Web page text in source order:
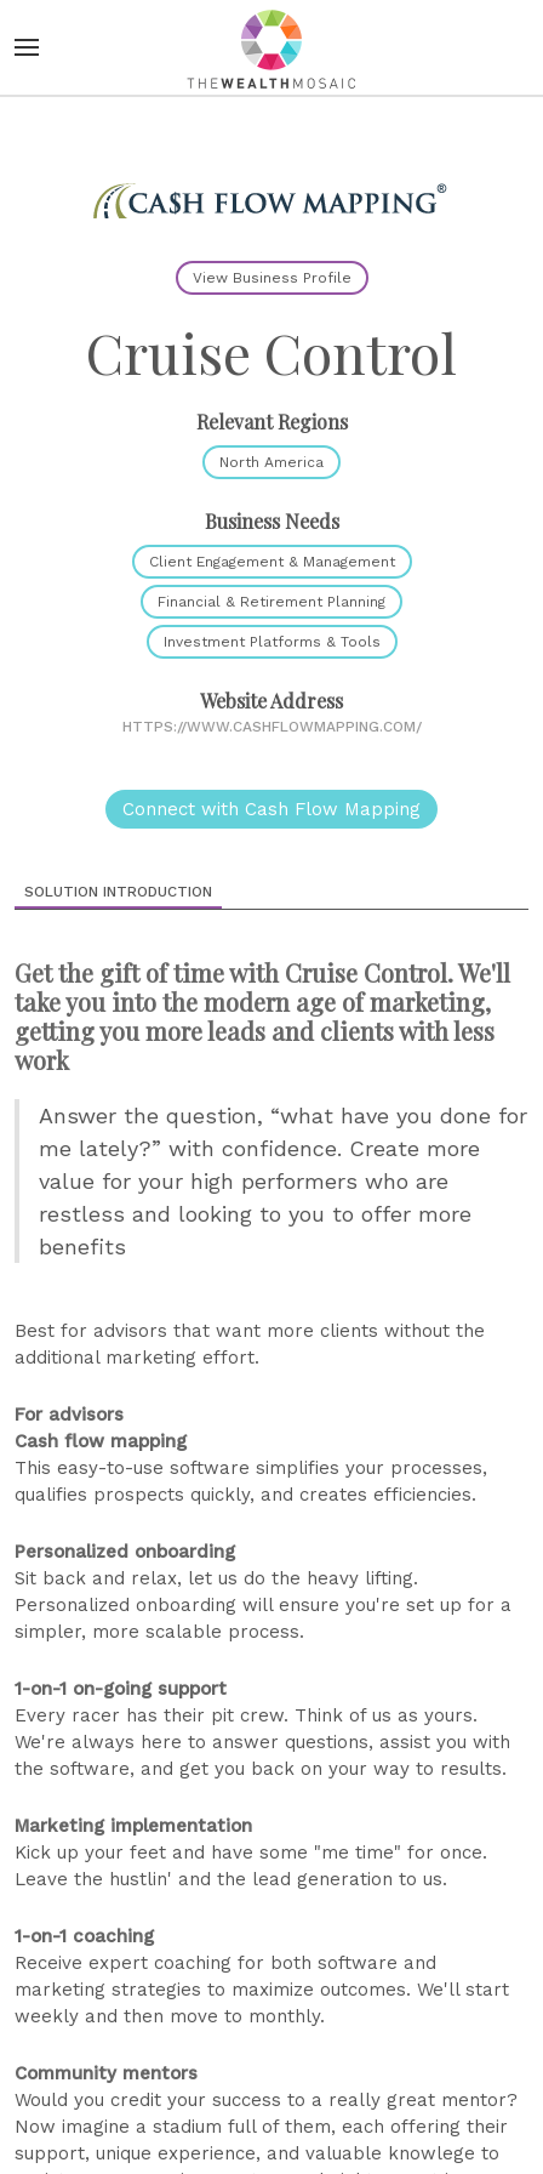
View Business Profile
Cruise Control
Relevant Regions
North America
Business Needs
Client Engagement & Management
Financial & Retirement Planning
Investment Platforms & Tools
Website Address
HTTPS://WWW.CASHFLOWMAPPING.COM/
Connect with Cash Flow Mapping
SOLUTION INTRODUCTION
Get the gift of time with Cruise Control. We'll
take you into the modern age of marketing,
getting you more leads and clients with less
work
Answer the question, “what have you done for
me lately?” with confidence. Create more
value for your high performers who are
restless and looking to you to offer more
benefits
Best for advisors that want more clients without the
additional marketing effort.
For advisors
Cash flow mapping
This easy-to-use software simplifies your processes,
qualifies prospects quickly, and creates efficiencies.
Personalized onboarding
Sit back and relax, let us do the heavy lifting.
Personalized onboarding will ensure you're set up for a
simpler, more scalable process.
1-on-1 on-going support
Every racer has their pit crew. Think of us as yours.
We're always here to answer questions, assist you with
the software, and get you back on your way to results.
Marketing implementation
Kick up your feet and have some "me time" for once.
Leave the hustlin' and the lead generation to us.
1-on-1 coaching
Receive expert coaching for both software and
marketing strategies to maximize outcomes. We'll start
weekly and then move to monthly.
Community mentors
Would you credit your success to a really great mentor?
Now imagine a stadium full of them, each offering their
support, unique experience, and valuable knowlege to